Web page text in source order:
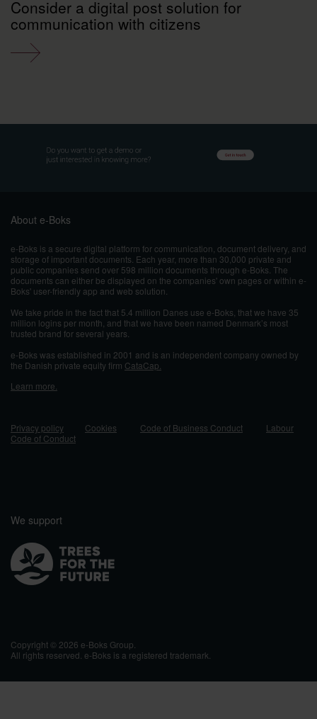
Consider a digital post solution for
communication with citizens
About e-Boks
e-Boks is a secure digital platform for communication, document delivery, and
storage of important documents. Each year, more than 30,000 private and
public companies send over 598 million documents through e-Boks. The
documents can either be displayed on the companies' own pages or within e-
Boks' user-friendly app and web solution.
We take pride in the fact that 5.4 million Danes use e-Boks, that we have 35
million logins per month, and that we have been named Denmark’s most
trusted brand for several years.
e-Boks was established in 2001 and is an independent company owned by
the Danish private equity firm CataCap.
Learn more.
Privacy policy Cookies Code of Business Conduct
Labour
Code of Conduct
We support
Copyright © 2026 e-Boks Group.
All rights reserved. e-Boks is a registered trademark.